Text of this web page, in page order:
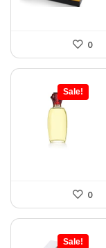
0
Sale!
0
Sale!